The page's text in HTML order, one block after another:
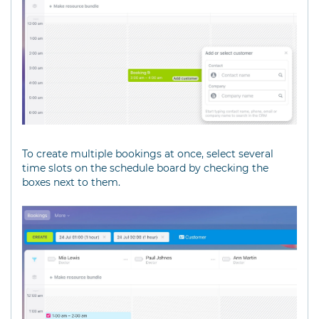
To create multiple bookings at once, select several
time slots on the schedule board by checking the
boxes next to them.